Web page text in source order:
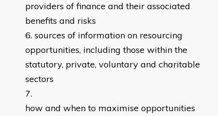
providers of finance and their associated
benefits and risks
sources of information on resourcing
opportunities, including those within the
statutory, private, voluntary and charitable
sectors
how and when to maximise opportunities